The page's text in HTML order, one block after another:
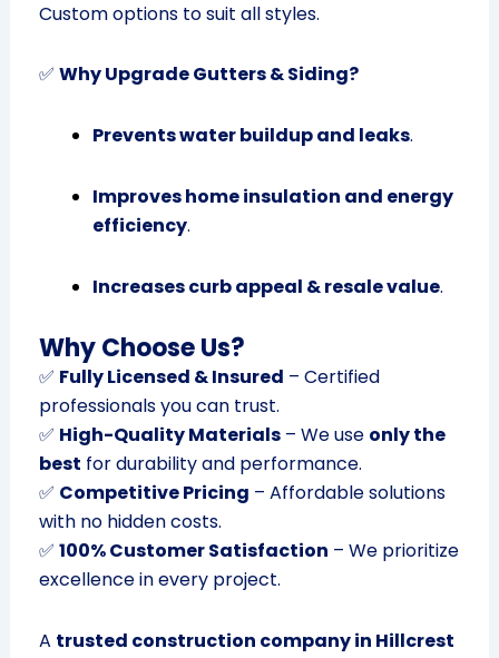
Custom options to suit all styles.
✅ Why Upgrade Gutters & Siding?
Prevents water buildup and leaks.
Improves home insulation and energy
efficiency.
Increases curb appeal & resale value.
Why Choose Us?
✅ Fully Licensed & Insured – Certified
professionals you can trust.
✅ High-Quality Materials– We use only the
best for durability and performance.
✅ Competitive Pricing – Affordable solutions
with no hidden costs.
✅ 100% Customer Satisfaction – We prioritize
excellence in every project.
A trusted construction company in Hillcrest